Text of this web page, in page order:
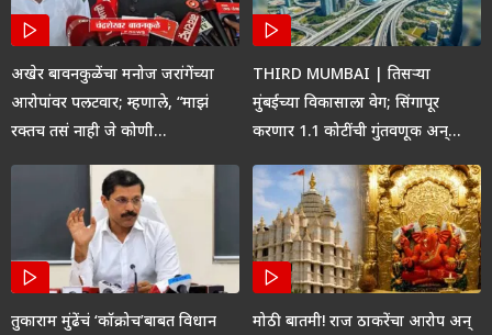
अखेर बावनकुळेंचा मनोज जरांगेंच्या
आरोपांवर पलटवार; म्हणाले, “माझं
रक्तच तसं नाही जे कोणी…
THIRD MUMBAI | तिसऱ्या
मुंबईच्या विकासाला वेग; सिंगापूर
करणार 1.1 कोटींची गुंतवणूक अन्…
तुकाराम मुंढेंचं ‘कॉक्रोच’बाबत विधान मोठी बातमी! राज ठाकरेंचा आरोप अन्